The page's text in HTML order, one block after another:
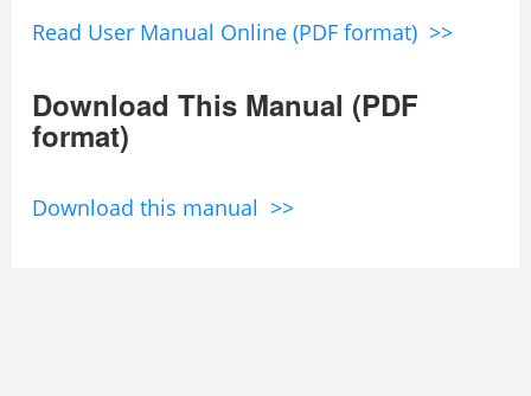
Read User Manual Online (PDF format) >>
Download This Manual (PDF
format)
Download this manual >>